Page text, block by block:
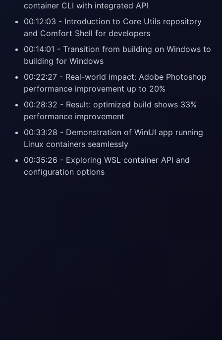
container CLI with integrated API
00:12:03 - Introduction to Core Utils repository
and Comfort Shell for developers
00:14:01 - Transition from building on Windows to
building for Windows
00:22:27 - Real-world impact: Adobe Photoshop
performance improvement up to 20%
00:28:32 - Result: optimized build shows 33%
performance improvement
00:33:28 - Demonstration of WinUI app running
Linux containers seamlessly
00:35:26 - Exploring WSL container API and
configuration options